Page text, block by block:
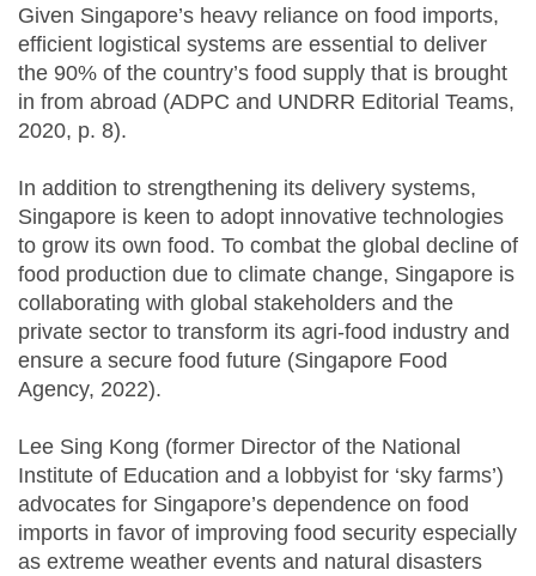
Given Singapore’s heavy reliance on food imports,
efficient logistical systems are essential to deliver
the 90% of the country’s food supply that is brought
in from abroad (ADPC and UNDRR Editorial Teams,
2020, p. 8).
In addition to strengthening its delivery systems,
Singapore is keen to adopt innovative technologies
to grow its own food. To combat the global decline of
food production due to climate change, Singapore is
collaborating with global stakeholders and the
private sector to transform its agri-food industry and
ensure a secure food future (Singapore Food
Agency, 2022).
Lee Sing Kong (former Director of the National
Institute of Education and a lobbyist for ‘sky farms’)
advocates for Singapore’s dependence on food
imports in favor of improving food security especially
as extreme weather events and natural disasters